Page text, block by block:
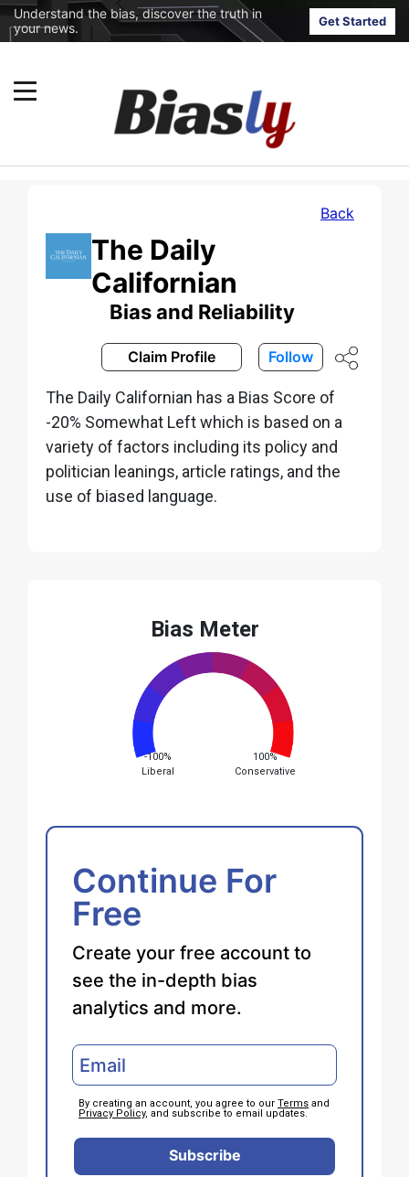
Understand the bias, discover the truth in
your news.
Get Started
Back
The Daily
Californian
Bias and Reliability
Claim Profile Follow
The Daily Californian has a Bias Score of
-20% Somewhat Left which is based on a
variety of factors including its policy and
politician leanings, article ratings, and the
use of biased language.
Bias Meter
-100%
Liberal
100%
Conservative
Continue For
Free
Create your free account to
see the in-depth bias
analytics and more.
By creating an account, you agree to our Terms and
Privacy Policy, and subscribe to email updates.
Subscribe